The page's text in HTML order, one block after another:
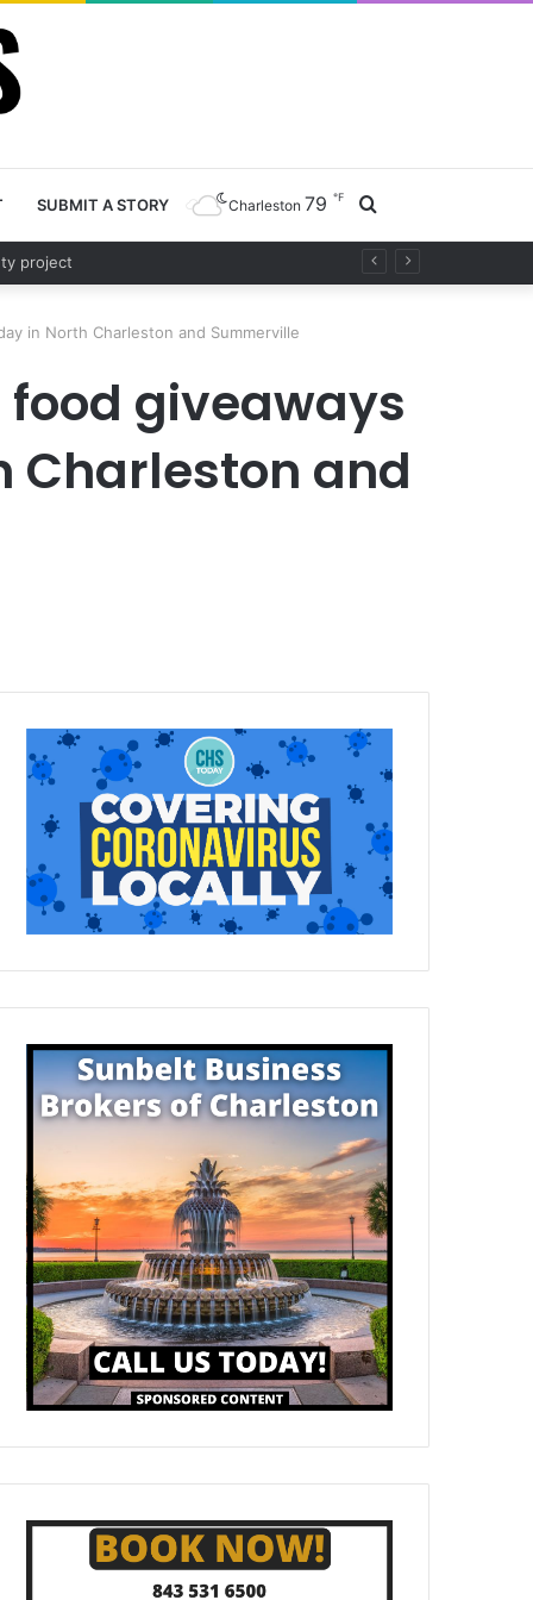
SUBMIT A STORY Charleston 79 ℉
project
in North Charleston and Summerville
food giveaways
Charleston and